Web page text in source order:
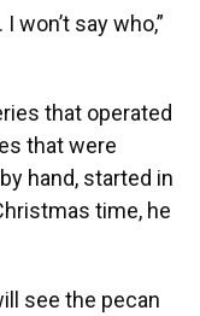
won’t say who,”
that operated
that were
hand, started in
time, he
see the pecan